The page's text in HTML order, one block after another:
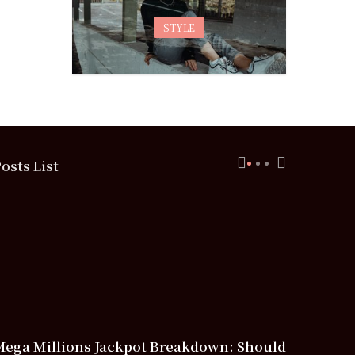
STYLE
List
Millions Jackpot Breakdown: Should